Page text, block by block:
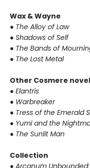
Wax & Wayne
● The Alloy of Law
● Shadows of Self
● The Bands of
● The Lost Metal
Other Cosmere
● Elantris
● Warbreaker
● Tress of the Emerald
● Yumi and the
● The Sunlit Man
Collection
● Arcanum